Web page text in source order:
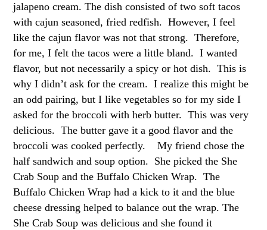
jalapeno cream. The dish consisted of two soft tacos
with cajun seasoned, fried redfish. However, I feel
like the cajun flavor was not that strong. Therefore,
for me, I felt the tacos were a little bland. I wanted
flavor, but not necessarily a spicy or hot dish. This is
why I didn’t ask for the cream. I realize this might be
an odd pairing, but I like vegetables so for my side I
asked for the broccoli with herb butter. This was very
delicious. The butter gave it a good flavor and the
broccoli was cooked perfectly. My friend chose the
half sandwich and soup option. She picked the She
Crab Soup and the Buffalo Chicken Wrap. The
Buffalo Chicken Wrap had a kick to it and the blue
cheese dressing helped to balance out the wrap. The
She Crab Soup was delicious and she found it